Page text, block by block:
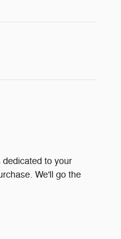
to your
We'll go the